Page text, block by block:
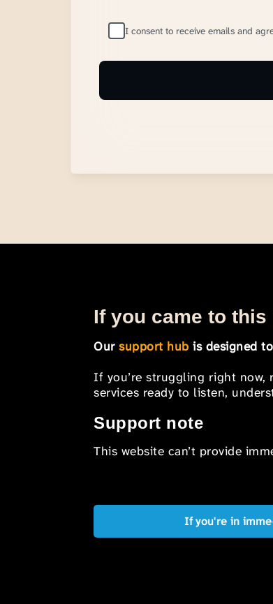
I consent to receive emails and
If you came to this
Oursupport hub is designed
If you’re struggling right now,
services ready to listen,
Support note
This website can’t provide
If you're in